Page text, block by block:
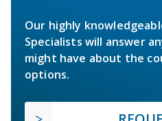
Our highly
Specialists will answer
might have about the
options.